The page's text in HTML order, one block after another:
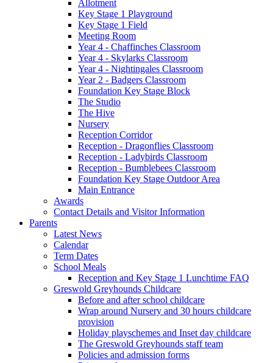
Allotment
Key Stage 1 Playground
Key Stage 1 Field
Meeting Room
Year 4 - Chaffinches Classroom
Year 4 - Skylarks Classroom
Year 4 - Nightingales Classroom
Year 2 - Badgers Classroom
Foundation Key Stage Block
The Studio
The Hive
Nursery
Reception Corridor
Reception - Dragonflies Classroom
Reception - Ladybirds Classroom
Reception - Bumblebees Classroom
Foundation Key Stage Outdoor Area
Main Entrance
Awards
Contact Details and Visitor Information
Parents
Latest News
Calendar
Term Dates
School Meals
Reception and Key Stage 1 Lunchtime FAQ
Greswold Greyhounds Childcare
Before and after school childcare
Wrap around Nursery and 30 hours childcare
provision
Holiday playschemes and Inset day childcare
The Greswold Greyhounds staff team
Policies and admission forms